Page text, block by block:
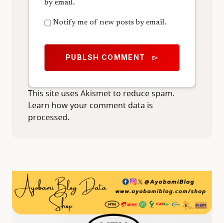
by email.
Notify me of new posts by email.
PUBLSH COMMENT send
This site uses Akismet to reduce spam.
Learn how your comment data is
processed.